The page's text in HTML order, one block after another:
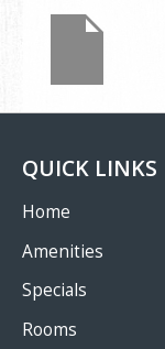
QUICK LINKS
Home
Amenities
Specials
Rooms